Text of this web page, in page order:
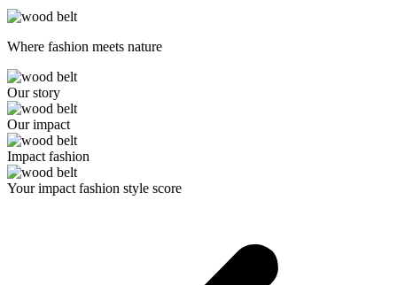
Where fashion meets nature
Our story
Our impact
Impact fashion
Your impact fashion style score